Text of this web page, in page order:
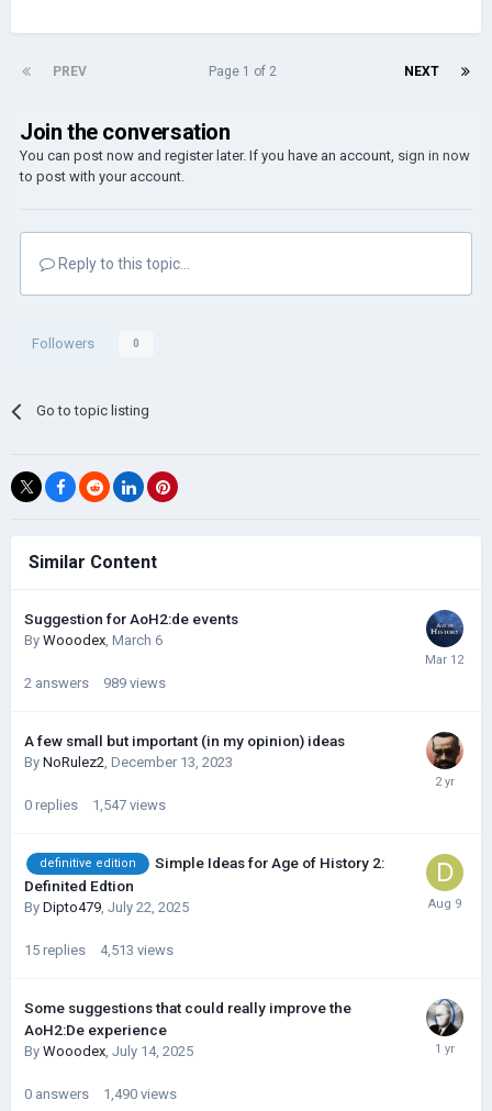
PREV NEXT
Page 1 of 2
Join the conversation
You can post now and register later. If you have an account, sign in now
to post with your account.
Reply to this topic...
Followers 0
Go to topic listing
Similar Content
Suggestion for AoH2:de events
By Wooodex, March 6
2 answers 989 views
A few small but important (in my opinion) ideas
By NoRulez2, December 13, 2023
0 replies 1,547 views
definitive edition
Simple Ideas for Age of History 2:
Definited Edtion
By Dipto479, July 22, 2025
15 replies 4,513 views
Some suggestions that could really improve the
AoH2:De experience
By Wooodex, July 14, 2025
0 answers 1,490 views